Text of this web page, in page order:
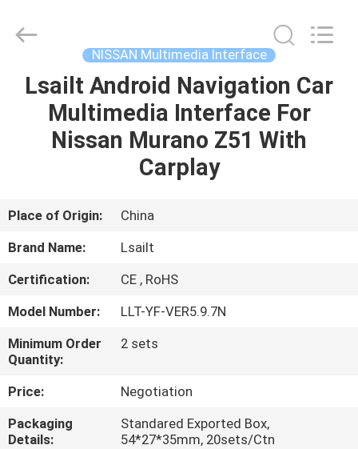
HOME
PRODUCTS
ABOUT
FACTORY
TOUR
QUALITY
CONTROL
Electron
Co.,Ltd.
Reserved.
NISSAN Multimedia Interface
Lsailt Android Navigation Car
Multimedia Interface For
Nissan Murano Z51 With
Carplay
Place of Origin:
China
Brand Name:
Lsailt
Certification:
CE , RoHS
Model Number:
LLT-YF-VER5.9.7N
Minimum Order
Quantity:
2 sets
Price:
Negotiation
Packaging
Details:
Standared Exported Box,
54*27*35mm, 20sets/Ctn